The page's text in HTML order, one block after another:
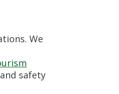
We
safety